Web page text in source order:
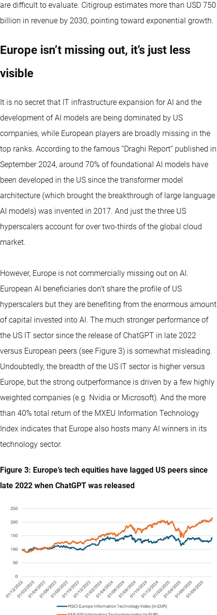
are difficult to evaluate. Citigroup estimates more than USD 750
billion in revenue by 2030, pointing toward exponential growth.
Europe isn’t missing out, it’s just less
visible
It is no secret that IT infrastructure expansion for AI and the
development of AI models are being dominated by US
companies, while European players are broadly missing in the
top ranks. According to the famous “Draghi Report” published in
September 2024, around 70% of foundational AI models have
been developed in the US since the transformer model
architecture (which brought the breakthrough of large language
AI models) was invented in 2017. And just the three US
hyperscalers account for over two-thirds of the global cloud
market.
However, Europe is not commercially missing out on AI.
European AI beneficiaries don’t share the profile of US
hyperscalers but they are benefiting from the enormous amount
of capital invested into AI. The much stronger performance of
the US IT sector since the release of ChatGPT in late 2022
versus European peers (see Figure 3) is somewhat misleading.
Undoubtedly, the breadth of the US IT sector is higher versus
Europe, but the strong outperformance is driven by a few highly
weighted companies (e.g. Nvidia or Microsoft). And the more
than 40% total return of the MXEU Information Technology
Index indicates that Europe also hosts many AI winners in its
technology sector.
Figure 3: Europe’s tech equities have lagged US peers since
late 2022 when ChatGPT was released